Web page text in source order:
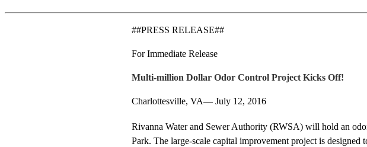
##PRESS RELEASE##
For Immediate Release
Multi-million Dollar Odor Control Project Kicks Off!
Charlottesville, VA— July 12, 2016
Rivanna Water and Sewer Authority (RWSA) will hold an
Park. The large-scale capital improvement project is designed